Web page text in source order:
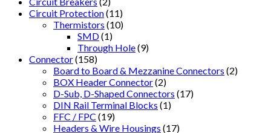
Circuit Protection(11)
Thermistors (10)
SMD(1)
Through Hole(9)
Connector(158)
Board to Board & Mezzanine Connectors (2)
BOX Header Connector(2)
D-Sub, D-Shaped Connectors (17)
DIN Rail Terminal Blocks (1)
FFC / FPC (19)
Headers & Wire Housings (17)